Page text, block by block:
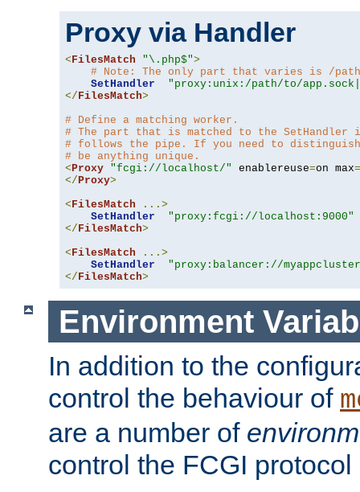
Proxy via Handler
< FilesMatch "\.php$">
# Note: The only part that varies is /
SetHandler
"proxy:unix:/path/to/
</ FilesMatch>
# Define a matching worker.
# The part that is matched to the
# follows the pipe. If you need to
# be anything unique.
< Proxy "fcgi://localhost/" enablereuse=on max=
</ Proxy>
< FilesMatch
...>
SetHandler
"proxy:fcgi://localhost:9000"
</ FilesMatch>
< FilesMatch
...>
SetHandler
"proxy:balancer://
</ FilesMatch>
Environment
In addition to the
control the behaviour of
are a number of
control the FCGI